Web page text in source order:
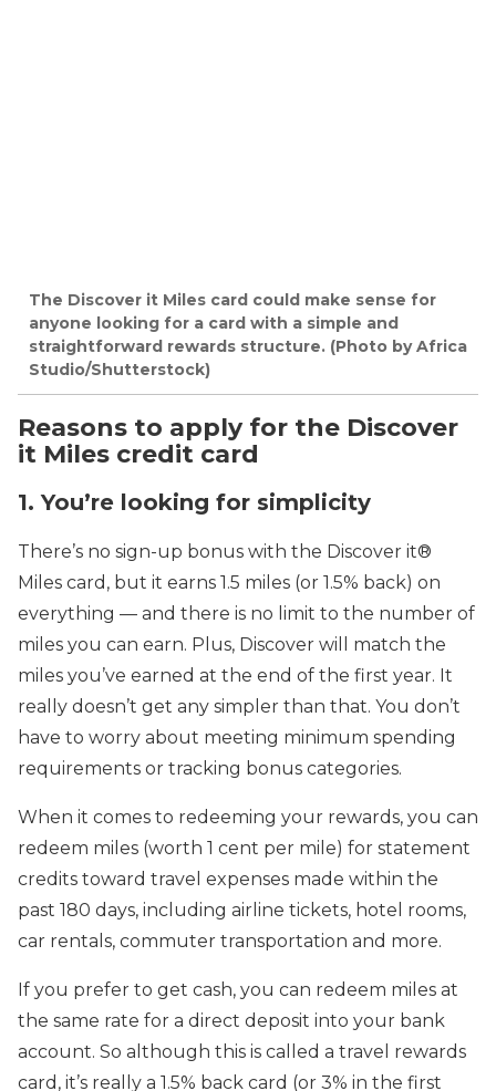
The Discover it Miles card could make sense for
anyone looking for a card with a simple and
straightforward rewards structure. (Photo by Africa
Studio/Shutterstock)
Reasons to apply for the Discover
it Miles credit card
1. You’re looking for simplicity
There’s no sign-up bonus with the Discover it®
Miles card, but it earns 1.5 miles (or 1.5% back) on
everything — and there is no limit to the number of
miles you can earn. Plus, Discover will match the
miles you’ve earned at the end of the first year. It
really doesn’t get any simpler than that. You don’t
have to worry about meeting minimum spending
requirements or tracking bonus categories.
When it comes to redeeming your rewards, you can
redeem miles (worth 1 cent per mile) for statement
credits toward travel expenses made within the
past 180 days, including airline tickets, hotel rooms,
car rentals, commuter transportation and more.
If you prefer to get cash, you can redeem miles at
the same rate for a direct deposit into your bank
account. So although this is called a travel rewards
card, it’s really a 1.5% back card (or 3% in the first